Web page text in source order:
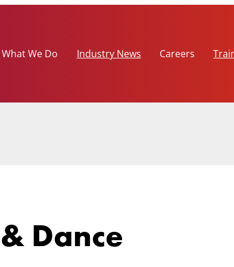
What We Do
Industry News Careers
Dance